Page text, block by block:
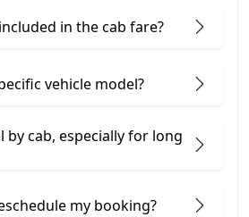
in the cab fare?
vehicle model?
by cab, especially for long
my booking?